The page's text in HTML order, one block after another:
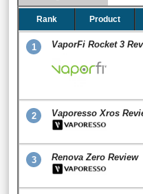
Rank Product
1 VaporFi Rocket 3
2 Vaporesso Xros
3 Renova Zero Review